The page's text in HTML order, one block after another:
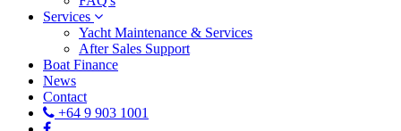
Services
Yacht Maintenance & Services
After Sales Support
Boat Finance
News
Contact
+64 9 903 1001